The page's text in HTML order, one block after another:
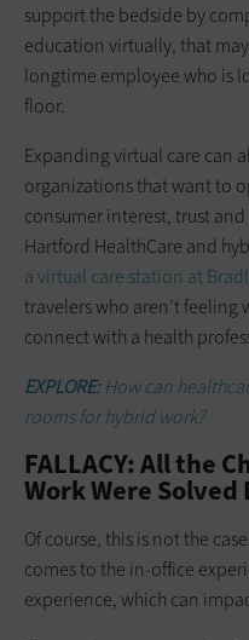
support the bedside by
education virtually, that
longtime employee who is
floor.
Expanding virtual care can
organizations that want to
consumer interest, trust
Hartford HealthCare and
a virtual care station at
travelers who aren’t feeling
connect with a health
EXPLORE:How can
rooms for hybrid work?
FALLACY: All the
Work Were
Of course, this is not the
comes to the in-office
experience, which can